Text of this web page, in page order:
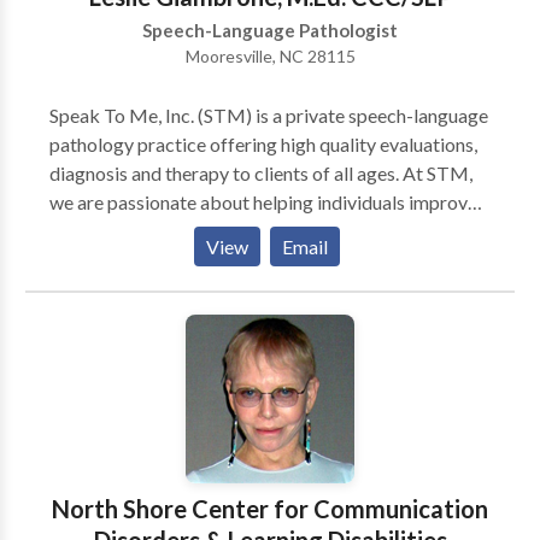
We coordinate with other medical professionals as
Speech-Language Pathologist
Mooresville, NC 28115
Speak To Me, Inc. (STM) is a private speech-language
pathology practice offering high quality evaluations,
diagnosis and therapy to clients of all ages. At STM,
we are passionate about helping individuals improve
their communication skills. We can provide
speech/language services in your home or daycare
location. We are currently serving the following
counties: Cabarrus, Iredell, Mecklenburg and Rowan.
A Spanish Intrepreter is available, upon request.
View Email
North Shore Center for Communication